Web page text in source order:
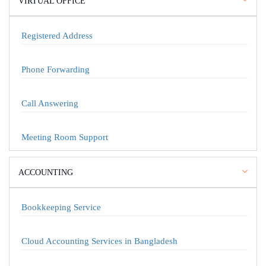
Registered Address
Phone Forwarding
Call Answering
Meeting Room Support
ACCOUNTING
Bookkeeping Service
Cloud Accounting Services in Bangladesh